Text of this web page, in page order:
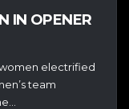
IN OPENER
women electrified
team